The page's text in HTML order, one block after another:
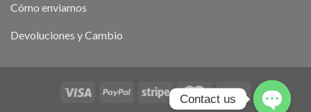
Cómo enviamos
Devoluciones y Cambio
Contact us